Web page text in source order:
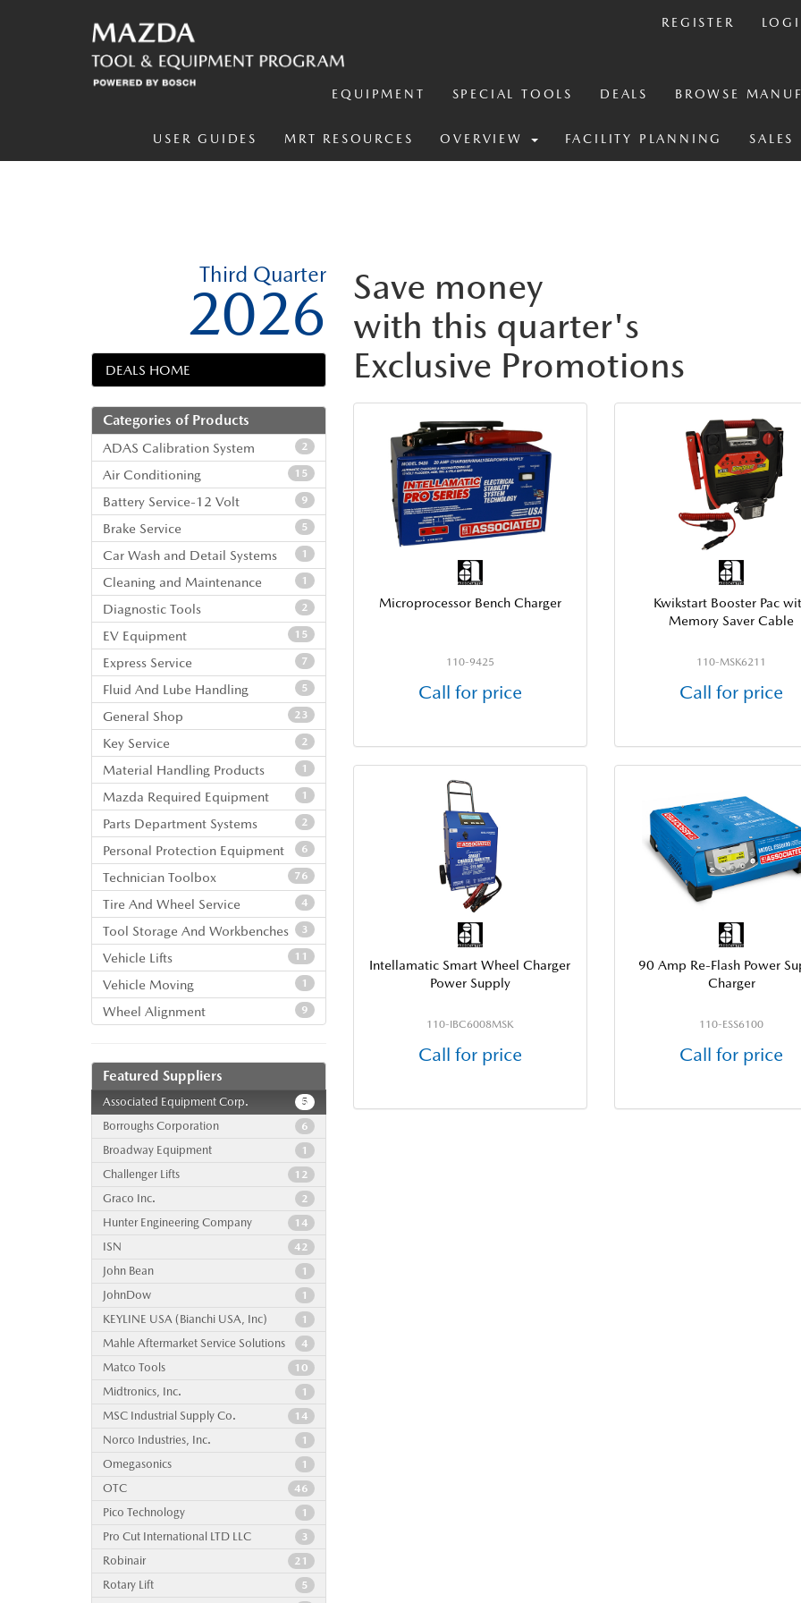
REGISTER
BROWSE
DEALS
SPECIAL TOOLS
EQUIPMENT
SALES
FACILITY PLANNING
OVERVIEW
MRT RESOURCES
USER GUIDES
Third Quarter
2026
DEALS HOME
Categories of Products
2
ADAS Calibration System
15
Air Conditioning
9
Battery Service-12 Volt
5
Brake Service
1
Car Wash and Detail Systems
1
Cleaning and Maintenance
2
Diagnostic Tools
15
EV Equipment
7
Express Service
5
Fluid And Lube Handling
23
General Shop
2
Key Service
1
Material Handling Products
1
Mazda Required Equipment
2
Parts Department Systems
6
Personal Protection Equipment
76
Technician Toolbox
4
Tire And Wheel Service
3
Tool Storage And Workbenches
11
Vehicle Lifts
1
Vehicle Moving
9
Wheel Alignment
Featured Suppliers
5
Associated Equipment Corp.
6
Borroughs Corporation
1
Broadway Equipment
12
Challenger Lifts
2
Graco Inc.
14
Hunter Engineering Company
42
ISN
1
John Bean
1
JohnDow
1
KEYLINE USA (Bianchi USA, Inc)
4
Mahle Aftermarket Service Solutions
10
Matco Tools
1
Midtronics, Inc.
14
MSC Industrial Supply Co.
1
Norco Industries, Inc.
1
Omegasonics
46
OTC
1
Pico Technology
3
Pro Cut International LTD LLC
21
Robinair
5
Rotary Lift
Save money
with this quarter's
Exclusive Promotions
Microprocessor Bench Charger
110-9425
Call for price
Kwikstart Booster Pac
Memory Saver Cable
110-MSK6211
Call for price
Intellamatic Smart Wheel Charger
Power Supply
110-IBC6008MSK
Call for price
90 Amp Re-Flash Power
Charger
110-ESS6100
Call for price